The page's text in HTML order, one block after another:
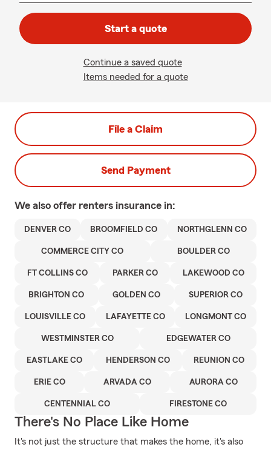
Start a quote
Continue a saved quote
Items needed for a quote
File a Claim
Send Payment
We also offer renters insurance in:
DENVER CO BROOMFIELD CO NORTHGLENN CO
COMMERCE CITY CO BOULDER CO
FT COLLINS CO PARKER CO LAKEWOOD CO
BRIGHTON CO GOLDEN CO SUPERIOR CO
LOUISVILLE CO LAFAYETTE CO LONGMONT CO
WESTMINSTER CO EDGEWATER CO
EASTLAKE CO HENDERSON CO REUNION CO
ERIE CO ARVADA CO AURORA CO
CENTENNIAL CO FIRESTONE CO
There's No Place Like Home
It's not just the structure that makes the home, it's also